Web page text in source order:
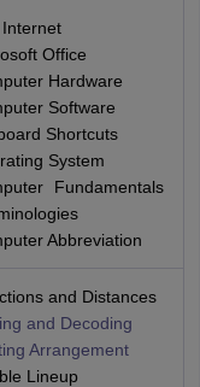
Office
Hardware
Software
Shortcuts
System
Fundamentals
Abbreviation
and Distances
and Decoding
Arrangement
Lineup